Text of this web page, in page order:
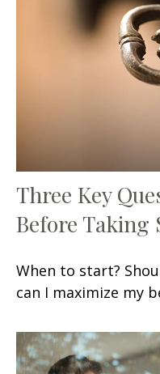
Three Key
Before Taking
When to start?
can I maximize my